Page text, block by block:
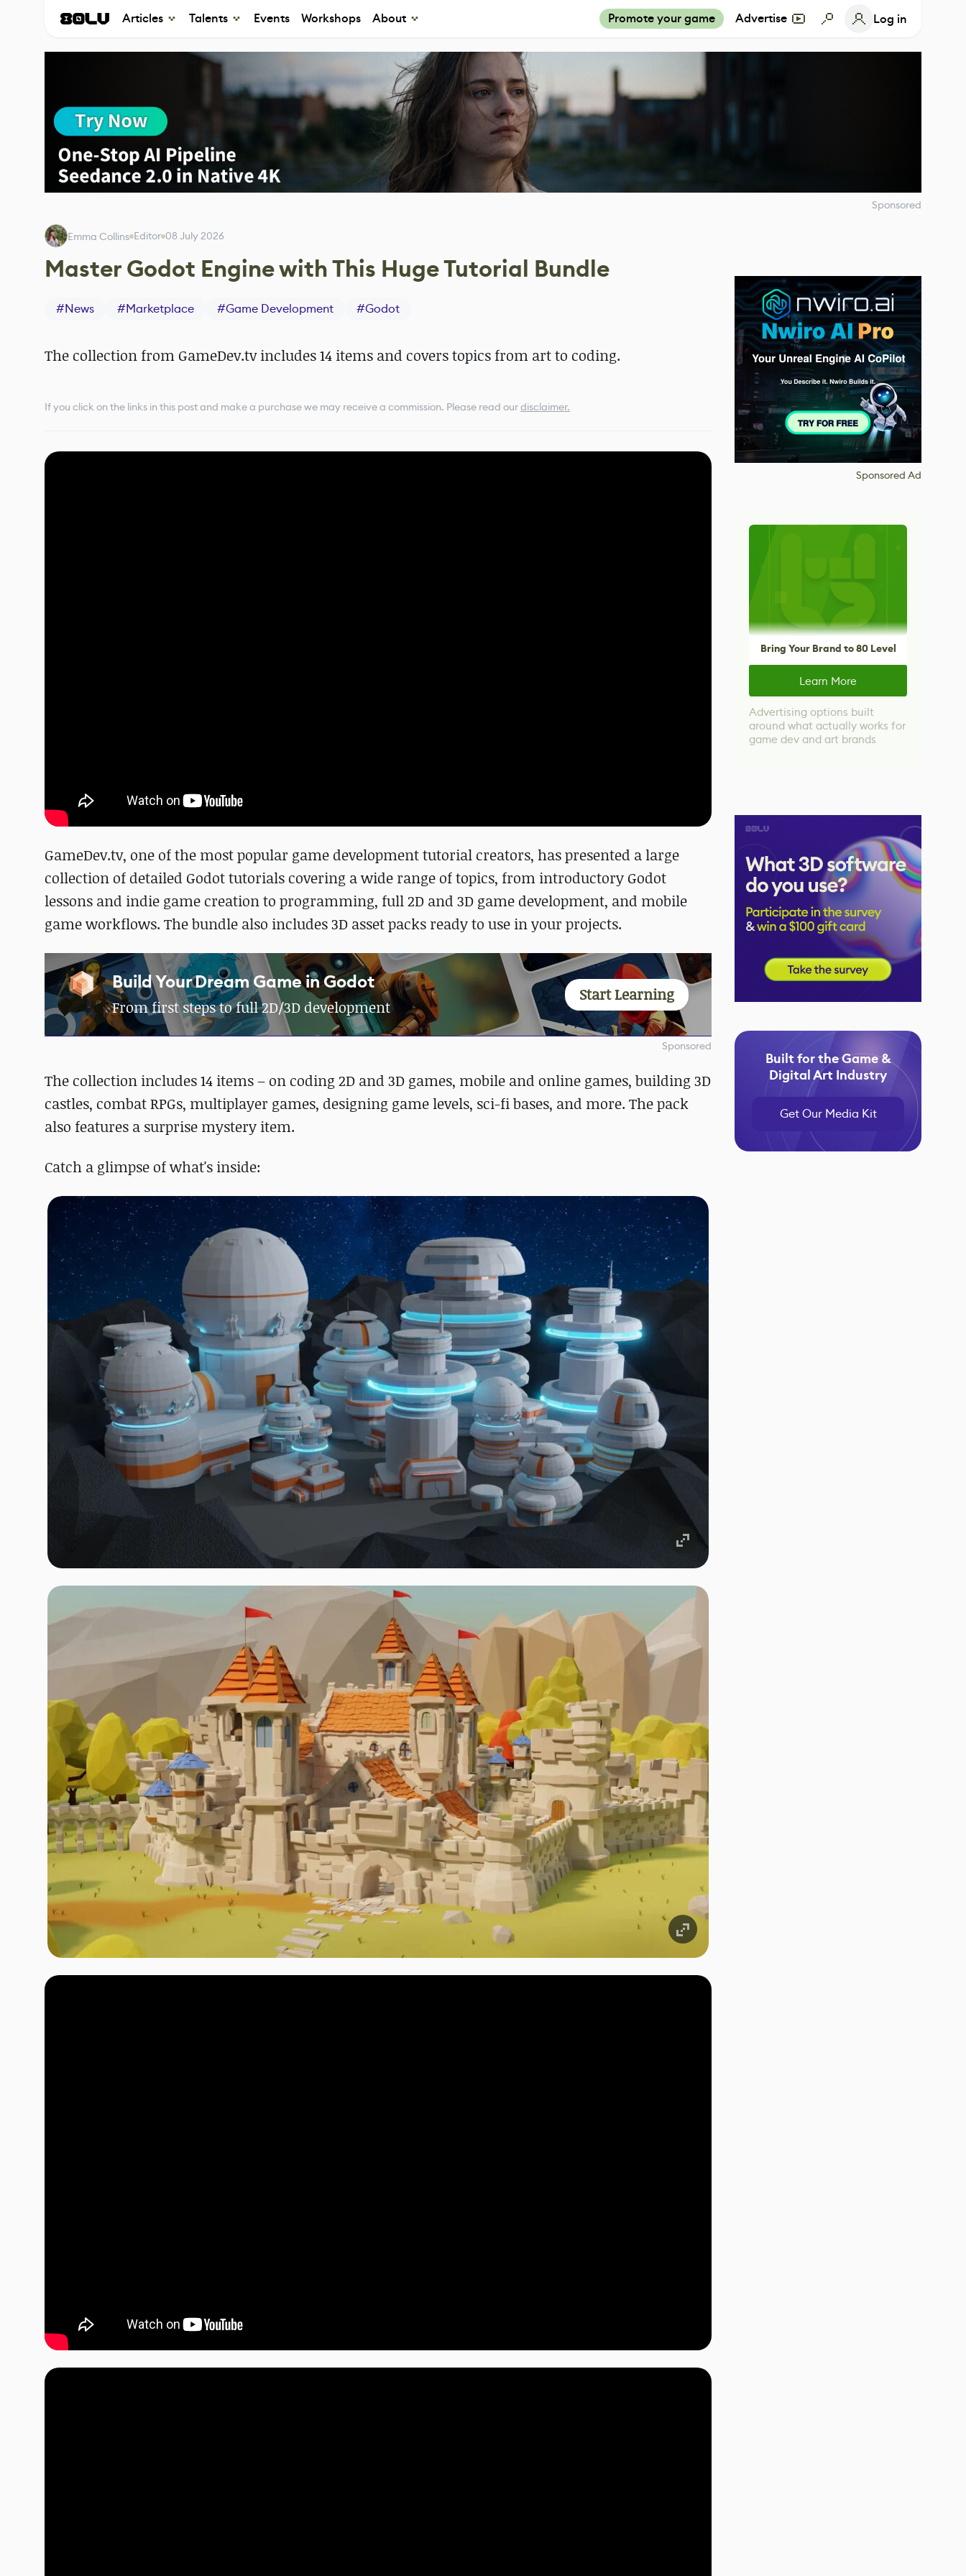
Articles Talents Events Workshops About Promote your game Advertise Log in
Sponsored
Emma Collins Editor 08 July 2026
Master Godot Engine with This Huge Tutorial Bundle
#News #Marketplace #Game Development #Godot
The collection from GameDev.tv includes 14 items and covers topics from art to coding.
If you click on the links in this post and make a purchase we may receive a commission. Please read ourdisclaimer.
GameDev.tv, one of the most popular game development tutorial creators, has presented a large
collection of detailed Godot tutorials covering a wide range of topics, from introductory Godot
lessons and indie game creation to programming, full 2D and 3D game development, and mobile
game workflows. The bundle also includes 3D asset packs ready to use in your projects.
Build Your Dream Game in Godot
From first steps to full 2D/3D development
Start Learning
Sponsored
The collection includes 14 items – on coding 2D and 3D games, mobile and online games, building 3D
castles, combat RPGs, multiplayer games, designing game levels, sci-fi bases, and more. The pack
also features a surprise mystery item.
Catch a glimpse of what's inside:
Sponsored Ad
Bring Your Brand to 80 Level
Learn More
Advertising options built
around what actually works for
game dev and art brands
Built for the Game &
Digital Art Industry
Get Our Media Kit